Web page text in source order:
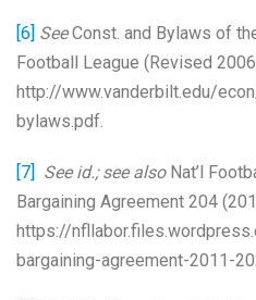
[6] SeeConst. and Bylaws of
Football League (Revised
http://www.vanderbilt.edu/
bylaws.pdf.
[7] See id.; see also Nat’l
Bargaining Agreement 204
https://
bargaining-agreement-2011-